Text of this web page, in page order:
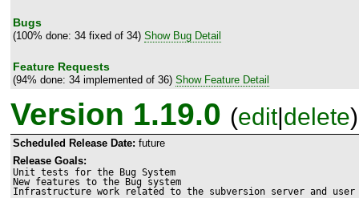
Bugs
(100% done: 34 fixed of 34) Show Bug Detail
Feature Requests
(94% done: 34 implemented of 36) Show Feature Detail
Version 1.19.0 (edit|delete)
Scheduled Release Date: future
Release Goals:
Unit tests for the Bug System
New features to the Bug system
Infrastructure work related to the subversion server and user